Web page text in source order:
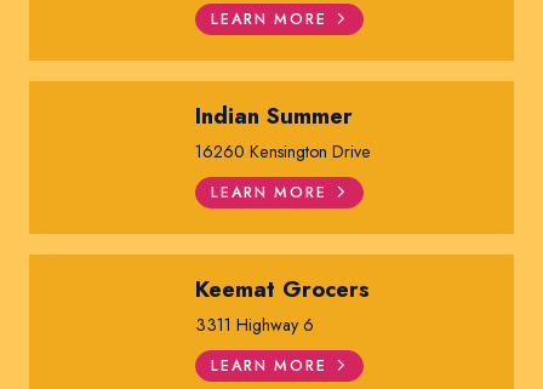
LEARN MORE
Indian Summer
16260 Kensington Drive
LEARN MORE
Keemat Grocers
3311 Highway 6
LEARN MORE